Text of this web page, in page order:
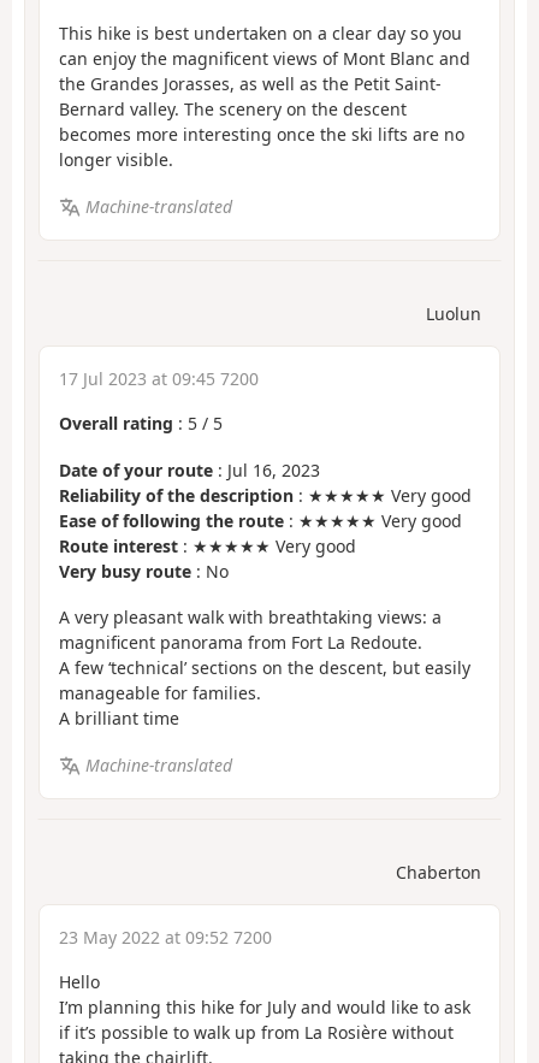
This hike is best undertaken on a clear day so you
can enjoy the magnificent views of Mont Blanc and
the Grandes Jorasses, as well as the Petit Saint-
Bernard valley. The scenery on the descent
becomes more interesting once the ski lifts are no
longer visible.
Machine-translated
Luolun
17 Jul 2023 at 09:45 7200
Overall rating : 5 / 5
Date of your route : Jul 16, 2023
Reliability of the description : ★★★★★ Very good
Ease of following the route : ★★★★★ Very good
Route interest : ★★★★★ Very good
Very busy route : No
A very pleasant walk with breathtaking views: a
magnificent panorama from Fort La Redoute.
A few ‘technical’ sections on the descent, but easily
manageable for families.
A brilliant time
Machine-translated
Chaberton
23 May 2022 at 09:52 7200
Hello
I’m planning this hike for July and would like to ask
if it’s possible to walk up from La Rosière without
taking the chairlift.